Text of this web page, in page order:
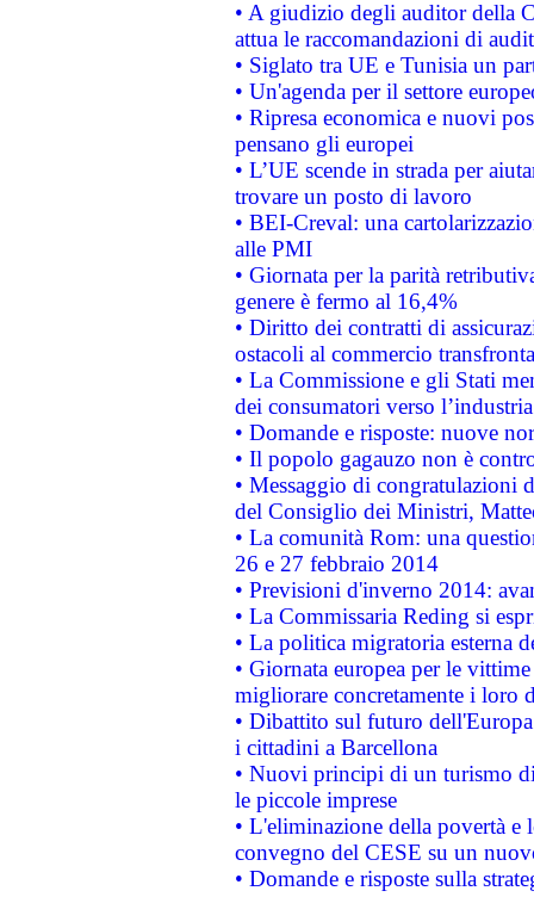
• A giudizio degli auditor della
attua le raccomandazioni di
• Siglato tra UE e Tunisia un
• Un'agenda per il settore
• Ripresa economica e nuovi
pensano gli europei
• L’UE scende in strada per
trovare un posto di lavoro
• BEI-Creval: una
alle PMI
• Giornata per la parità
genere è fermo al 16,4%
• Diritto dei contratti di
ostacoli al commercio
• La Commissione e gli Stati
dei consumatori verso
• Domande e risposte: nuove
• Il popolo gagauzo non è
• Messaggio di congratulazioni
del Consiglio dei Ministri,
• La comunità Rom: una
26 e 27 febbraio 2014
• Previsioni d'inverno 2014:
• La Commissaria Reding si
• La politica migratoria esterna
• Giornata europea per le
migliorare concretamente i loro
• Dibattito sul futuro
i cittadini a Barcellona
• Nuovi principi di un turismo
le piccole imprese
• L'eliminazione della povertà
convegno del CESE su un
• Domande e risposte sulla